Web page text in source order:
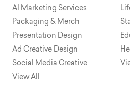
AI Marketing Services
Packaging & Merch
Presentation Design
Ad Creative Design
Social Media Creative
View All